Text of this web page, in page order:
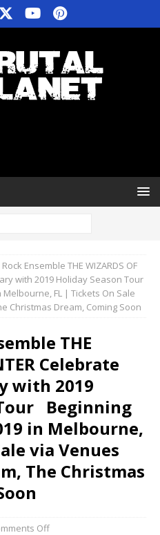
Ensemble THE WIZARDS OF
with 2019 Holiday Season Tour
FL | Tickets On Sale
Christmas Dream, Coming Soon
THE
Celebrate
with 2019
Beginning
in Melbourne,
via Venues
The Christmas
Off